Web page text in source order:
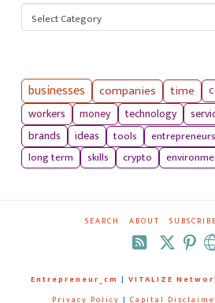
businesses companies time
workers
money technology
brands
ideas tools entrepreneurs
long term
skills crypto
SEARCH ABOUT SUBSCRIBE
RSS
Entrepreneur_cm | VITALIZE
Privacy Policy | Capital